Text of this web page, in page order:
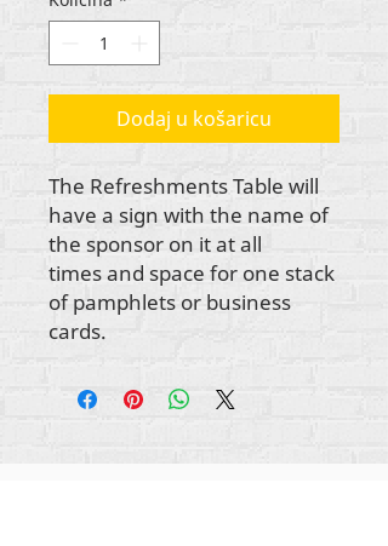
Dodaj u košaricu
The Refreshments Table will
have a sign with the name of
the sponsor on it at all
times and space for one stack
of pamphlets or business
cards.